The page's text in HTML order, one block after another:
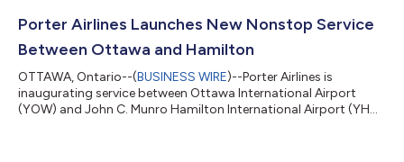
environment. The first refreshed aircraft are already in service,
Porter Airlines Launches New Nonstop Service
Between Ottawa and Hamilton
OTTAWA, Ontario--(BUSINESS WIRE)--Porter Airlines is
inaugurating service between Ottawa International Airport
(YOW) and John C. Munro Hamilton International Airport (YHM)